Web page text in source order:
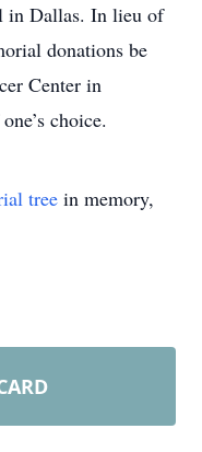
in Dallas. In lieu of
donations be
Center in
choice.
tree in memory,